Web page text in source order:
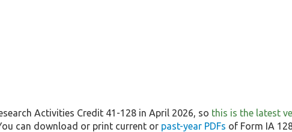
Activities Credit 41-128 in April 2026, so this is the latest
can download or print current or past-year PDFs of Form IA